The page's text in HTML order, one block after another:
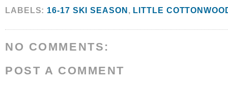
LABELS: 16-17 SKI SEASON , LITTLE
NO COMMENTS:
POST A COMMENT